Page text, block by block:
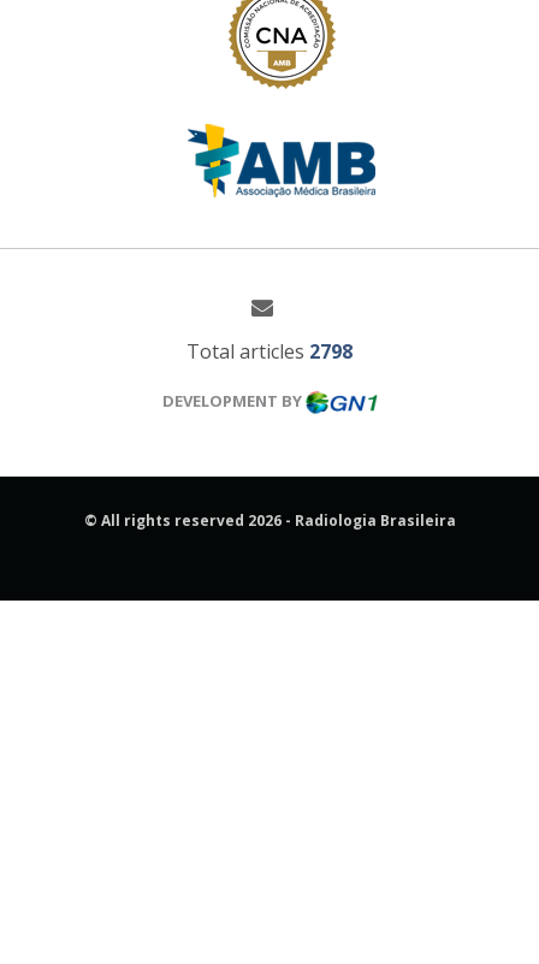
Total articles 2798
DEVELOPMENT BY
© All rights reserved 2026 - Radiologia Brasileira